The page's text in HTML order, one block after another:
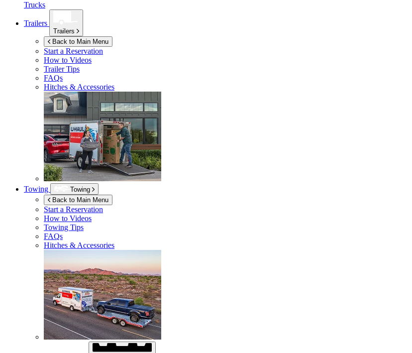
Trucks
Trailers
Trailers
Back to Main Menu
Start a Reservation
How to Videos
Trailer Tips
FAQs
Hitches & Accessories
Towing
Towing
Back to Main Menu
Start a Reservation
How to Videos
Towing Tips
FAQs
Hitches & Accessories